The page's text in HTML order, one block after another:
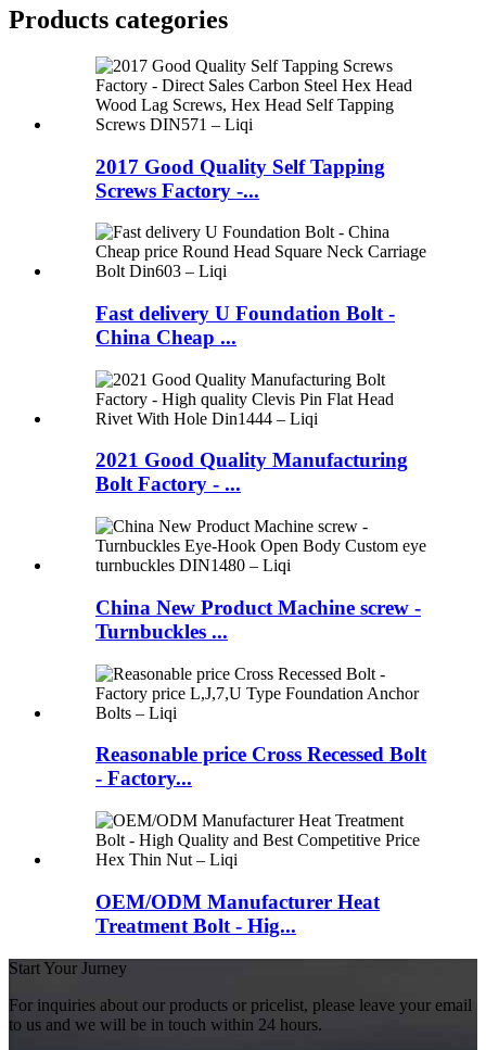
Products categories
2017 Good Quality Self Tapping
Screws Factory -...
Fast delivery U Foundation Bolt -
China Cheap ...
2021 Good Quality Manufacturing
Bolt Factory - ...
China New Product Machine screw -
Turnbuckles ...
Reasonable price Cross Recessed Bolt
- Factory...
OEM/ODM Manufacturer Heat
Treatment Bolt - Hig...
Start Your Jurney
For inquiries about our products or pricelist, please leave your email
to us and we will be in touch within 24 hours.